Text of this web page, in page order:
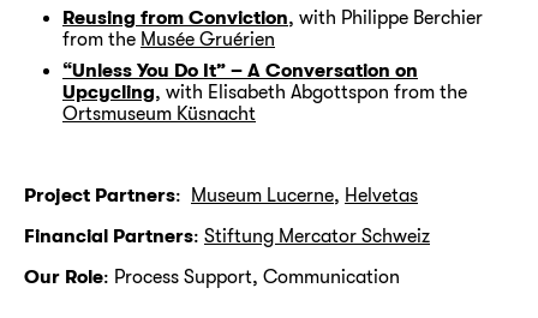
Reusing from Conviction, with Philippe Berchier
from the Musée Gruérien
“Unless You Do It” – A Conversation on
Upcycling, with Elisabeth Abgottspon from the
Ortsmuseum Küsnacht
Project Partners: Museum Lucerne, Helvetas
Financial Partners: Stiftung Mercator Schweiz
Our Role: Process Support, Communication